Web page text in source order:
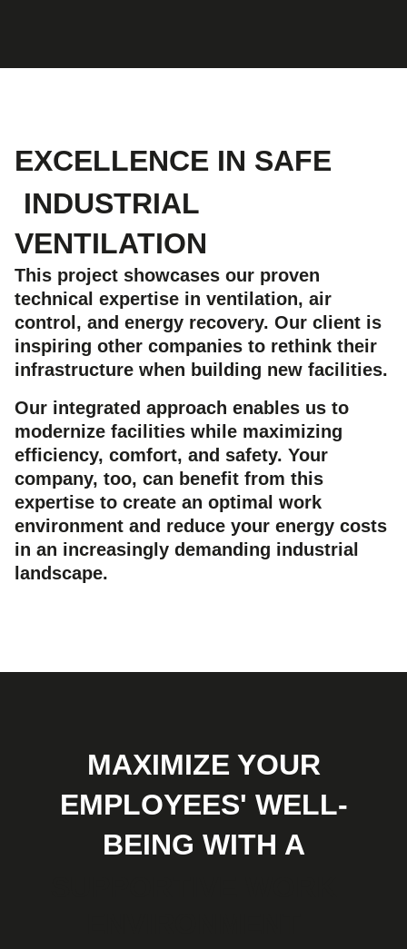
EXCELLENCE IN SAFE
INDUSTRIAL
VENTILATION
This project showcases our proven
technical expertise in ventilation, air
control, and energy recovery. Our client is
inspiring other companies to rethink their
infrastructure when building new facilities.
Our integrated approach enables us to
modernize facilities while maximizing
efficiency, comfort, and safety. Your
company, too, can benefit from this
expertise to create an optimal work
environment and reduce your energy costs
in an increasingly demanding industrial
landscape.
MAXIMIZE YOUR
EMPLOYEES' WELL-
BEING WITH A